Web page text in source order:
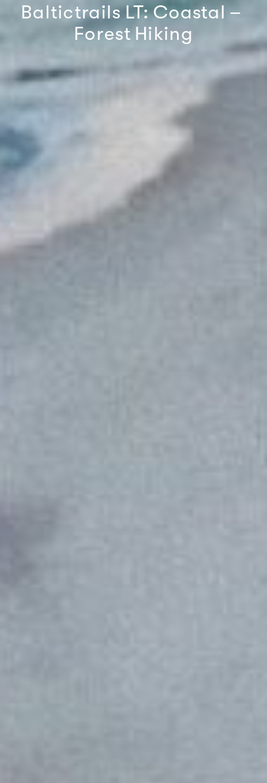
BaltictrailsLT:Coastal –
Forest Hiking